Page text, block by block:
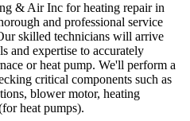
& Air Inc for heating repair in
and professional service
skilled technicians will arrive
and expertise to accurately
or heat pump. We'll perform a
critical components such as
blower motor, heating
heat pumps).